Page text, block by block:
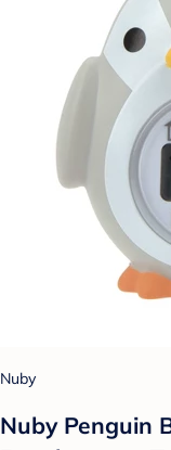
Nuby
Nuby Penguin